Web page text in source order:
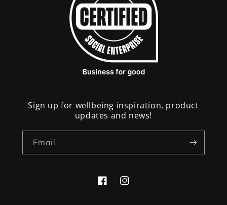
Sign up for wellbeing inspiration, product
updates and news!
Email
FacebookInstagram